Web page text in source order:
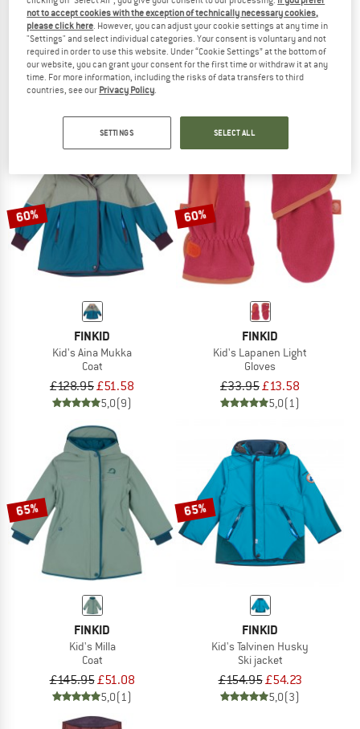
FINKID
Kid's Kajo Husky
Ski trousers
£136.95 £54.78
FINKID
Rukkanen
Gloves
60%
FINKID
Kid's Aina Mukka
Coat
£128.95£51.58
5,0(9)
60%
FINKID
Kid's Lapanen Light
Gloves
£33.95£13.58
5,0(1)
65%
FINKID
Kid's Milla
Coat
£145.95£51.08
5,0(1)
65%
FINKID
Kid's Talvinen Husky
Ski jacket
£154.95£54.23
5,0(3)
not to accept cookies with the exception of technically necessary cookies,
please click here . However, you can adjust your cookie settings at any time in
"Settings" and select individual categories. Your consent is voluntary and not
required in order to use this website. Under “Cookie Settings” at the bottom of
our website, you can grant your consent for the first time or withdraw it at any
time. For more information, including the risks of data transfers to third
countries, see our Privacy Policy
SETTINGS SELECT ALL